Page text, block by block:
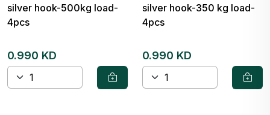
silver hook-500kg load-
4pcs
0.990 KD
silver hook-350 kg load-
4pcs
0.990 KD